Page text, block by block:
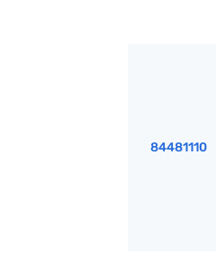
84481110